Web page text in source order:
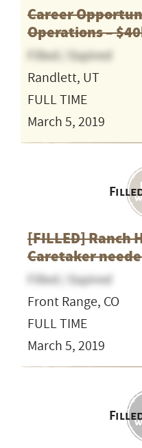
Career
Operations –
Filled / Expired
Randlett, UT
FULL TIME
March 5, 2019
[FILLED] Ranch
Caretaker
Filled / Expired
Front Range, CO
FULL TIME
March 5, 2019